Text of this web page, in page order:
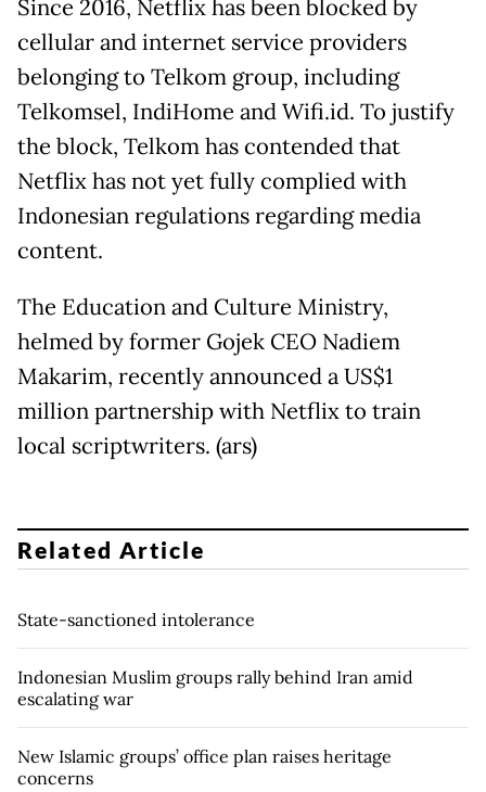
Since 2016, Netflix has been blocked by
cellular and internet service providers
belonging to Telkom group, including
Telkomsel, IndiHome and Wifi.id. To justify
the block, Telkom has contended that
Netflix has not yet fully complied with
Indonesian regulations regarding media
content.
The Education and Culture Ministry,
helmed by former Gojek CEO Nadiem
Makarim, recently announced a US$1
million partnership with Netflix to train
local scriptwriters. (ars)
Related Article
State-sanctioned intolerance
Indonesian Muslim groups rally behind Iran amid
escalating war
New Islamic groups’ office plan raises heritage
concerns